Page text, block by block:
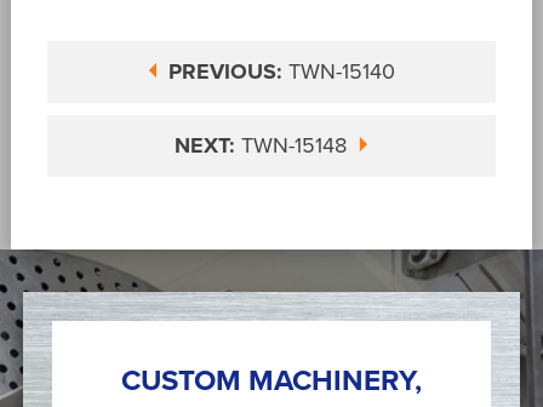
PREVIOUS: TWN-15140
NEXT: TWN-15148
CUSTOM MACHINERY,